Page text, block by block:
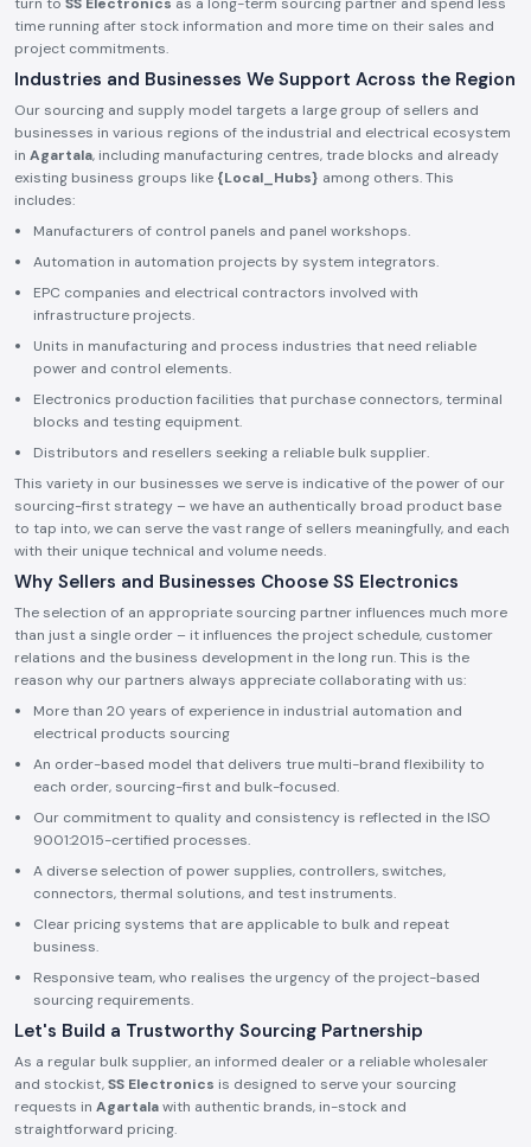
time running after stock information and more time on their sales and
project commitments.
Industries and Businesses We Support Across the Region
Our sourcing and supply model targets a large group of sellers and
businesses in various regions of the industrial and electrical ecosystem
in Agartala, including manufacturing centres, trade blocks and already
existing business groups like {Local_Hubs} among others. This
includes:
Manufacturers of control panels and panel workshops.
Automation in automation projects by system integrators.
EPC companies and electrical contractors involved with
infrastructure projects.
Units in manufacturing and process industries that need reliable
power and control elements.
Electronics production facilities that purchase connectors, terminal
blocks and testing equipment.
Distributors and resellers seeking a reliable bulk supplier.
This variety in our businesses we serve is indicative of the power of our
sourcing-first strategy – we have an authentically broad product base
to tap into, we can serve the vast range of sellers meaningfully, and each
with their unique technical and volume needs.
Why Sellers and Businesses Choose SS Electronics
The selection of an appropriate sourcing partner influences much more
than just a single order – it influences the project schedule, customer
relations and the business development in the long run. This is the
reason why our partners always appreciate collaborating with us:
More than 20 years of experience in industrial automation and
electrical products sourcing
An order-based model that delivers true multi-brand flexibility to
each order, sourcing-first and bulk-focused.
Our commitment to quality and consistency is reflected in the ISO
9001:2015-certified processes.
A diverse selection of power supplies, controllers, switches,
connectors, thermal solutions, and test instruments.
Clear pricing systems that are applicable to bulk and repeat
business.
Responsive team, who realises the urgency of the project-based
sourcing requirements.
Let's Build a Trustworthy Sourcing Partnership
As a regular bulk supplier, an informed dealer or a reliable wholesaler
and stockist,SS Electronics is designed to serve your sourcing
requests in Agartalawith authentic brands, in-stock and
straightforward pricing.